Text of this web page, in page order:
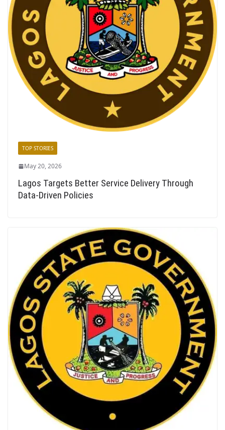
TOP STORIES
May 20, 2026
Lagos Targets Better Service Delivery Through
Data-Driven Policies